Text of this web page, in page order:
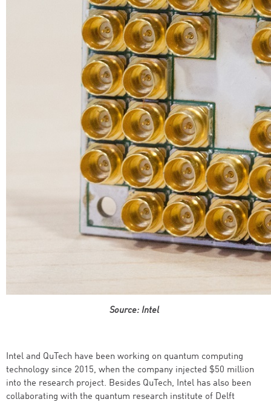
Source: Intel
Intel and QuTech have been working on quantum computing
technology since 2015, when the company injected $50 million
into the research project. Besides QuTech, Intel has also been
collaborating with the quantum research institute of Delft